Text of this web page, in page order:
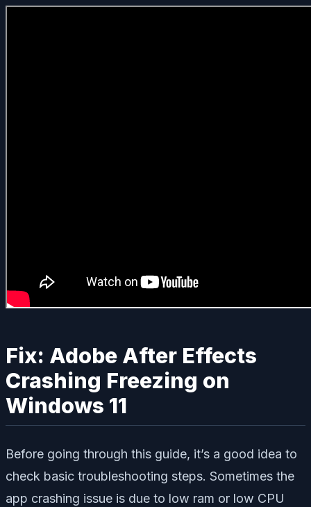
Fix: Adobe After Effects
Crashing Freezing on
Windows 11
Before going through this guide, it’s a good idea to
check basic troubleshooting steps. Sometimes the
app crashing issue is due to low ram or low CPU